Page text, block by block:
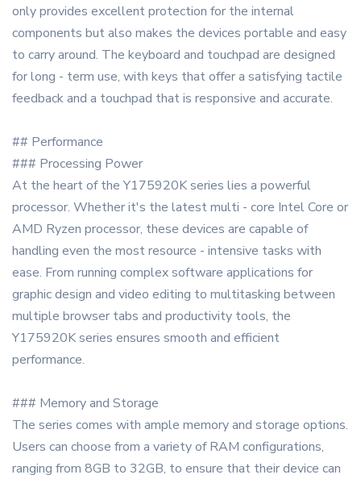
only provides excellent protection for the internal
components but also makes the devices portable and easy
to carry around. The keyboard and touchpad are designed
for long - term use, with keys that offer a satisfying tactile
feedback and a touchpad that is responsive and accurate.
## Performance
### Processing Power
At the heart of the Y175920K series lies a powerful
processor. Whether it's the latest multi - core Intel Core or
AMD Ryzen processor, these devices are capable of
handling even the most resource - intensive tasks with
ease. From running complex software applications for
graphic design and video editing to multitasking between
multiple browser tabs and productivity tools, the
Y175920K series ensures smooth and efficient
performance.
### Memory and Storage
The series comes with ample memory and storage options.
Users can choose from a variety of RAM configurations,
ranging from 8GB to 32GB, to ensure that their device can